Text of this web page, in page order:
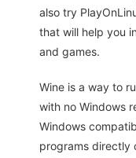
also try
that will help you
and games.
Wine is a way to
with no Windows
Windows
programs directly